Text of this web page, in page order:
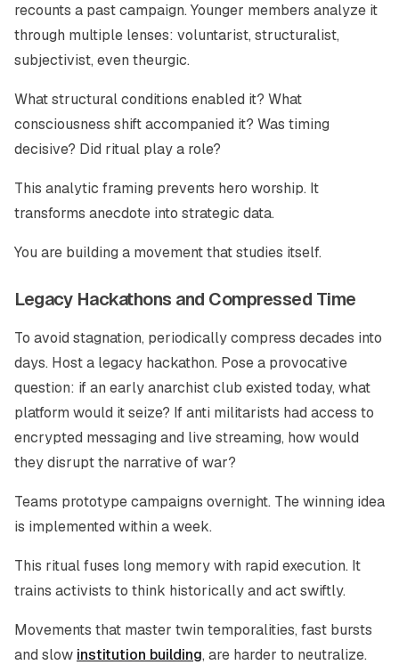
recounts a past campaign. Younger members analyze it
through multiple lenses: voluntarist, structuralist,
subjectivist, even theurgic.
What structural conditions enabled it? What
consciousness shift accompanied it? Was timing
decisive? Did ritual play a role?
This analytic framing prevents hero worship. It
transforms anecdote into strategic data.
You are building a movement that studies itself.
Legacy Hackathons and Compressed Time
To avoid stagnation, periodically compress decades into
days. Host a legacy hackathon. Pose a provocative
question: if an early anarchist club existed today, what
platform would it seize? If anti militarists had access to
encrypted messaging and live streaming, how would
they disrupt the narrative of war?
Teams prototype campaigns overnight. The winning idea
is implemented within a week.
This ritual fuses long memory with rapid execution. It
trains activists to think historically and act swiftly.
Movements that master twin temporalities, fast bursts
and slow institution building, are harder to neutralize.